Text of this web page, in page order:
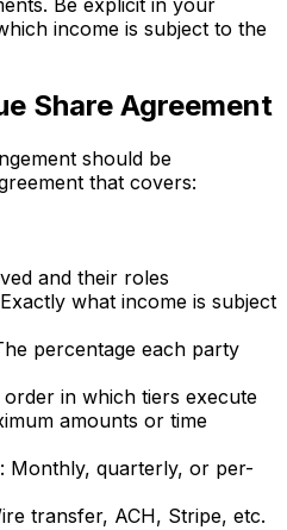
income is subject to the
Share Agreement
should be
that covers:
and their roles
what income is subject
percentage each party
order in which tiers execute
amounts or time
: Monthly, quarterly, or per-
transfer, ACH, Stripe, etc.